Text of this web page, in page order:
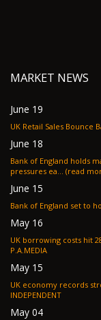
MARKET NEWS
June 19
June 18
Bank of England holds
pressures ea... (read
June 15
Bank of England set to
May 16
UK borrowing costs hit
P.A.MEDIA
May 15
UK economy records
INDEPENDENT
May 04